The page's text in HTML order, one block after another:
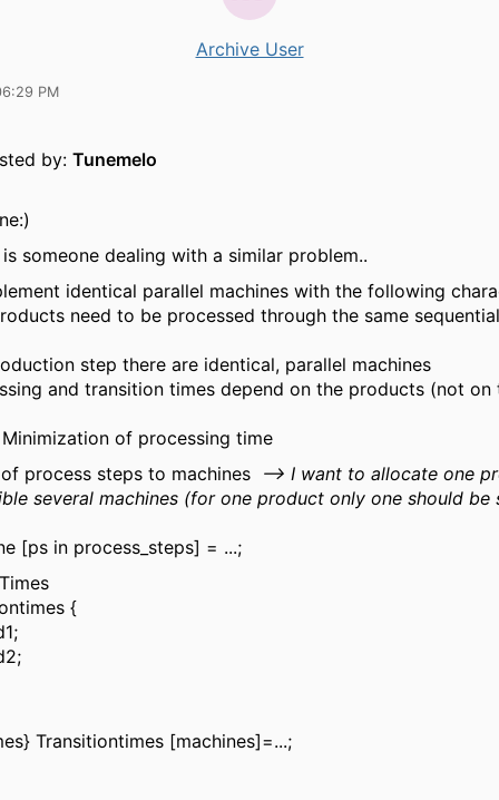
Archive User
PM
by: Tunemelo
someone dealing with a similar problem..
identical parallel machines with the following
need to be processed through the same
step there are identical, parallel machines
and transition times depend on the products (not on
of processing time
process steps to machines --> I want to allocate one
several machines (for one product only one should be
[ps in process_steps] = ...;
{
Transitiontimes [machines]=...;